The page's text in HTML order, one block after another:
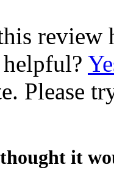
review
Please
it